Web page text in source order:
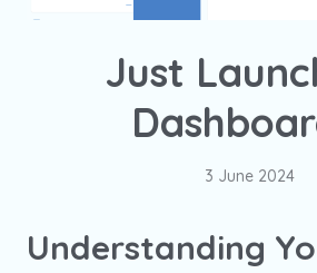
Just
3 June 2024
Understanding